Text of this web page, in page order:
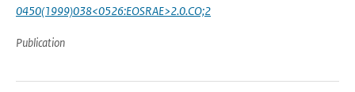
0450(1999)038<0526:EOSRAE>2.0.CO;2
Publication